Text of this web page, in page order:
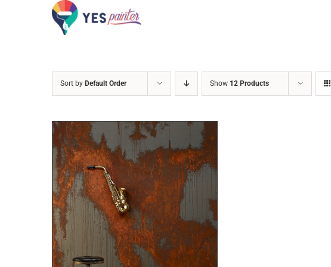
Sort by Default Order Show 12 Products